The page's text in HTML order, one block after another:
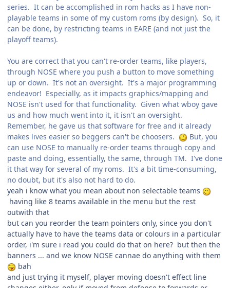
series. It can be accomplished in rom hacks as I have non-
playable teams in some of my custom roms (by design). So, it
can be done, by restricting teams in EARE (and not just the
playoff teams).
You are correct that you can't re-order teams, like players,
through NOSE where you push a button to move something
up or down. It's not an oversight. It's a major programming
endeavor! Especially, as it impacts graphics/mapping and
NOSE isn't used for that functionality. Given what wboy gave
us and how much went into it, it isn't an oversight.
Remember, he gave us that software for free and it already
makes lives easier so beggers can't be choosers.
But, you
can use NOSE to manually re-order teams through copy and
paste and doing, essentially, the same, through TM. I've done
it that way for several of my roms. It's a bit time-consuming,
no doubt, but it's also not hard to do.
yeah i know what you mean about non selectable teams
having like 8 teams available in the menu but the rest
outwith that
but can you reorder the team pointers only, since you don't
actually have to have the teams data or colours in a particular
order, i'm sure i read you could do that on here? but then the
banners ... and we know NOSE cannae do anything with them
bah
and just trying it myself, player moving doesn't effect line